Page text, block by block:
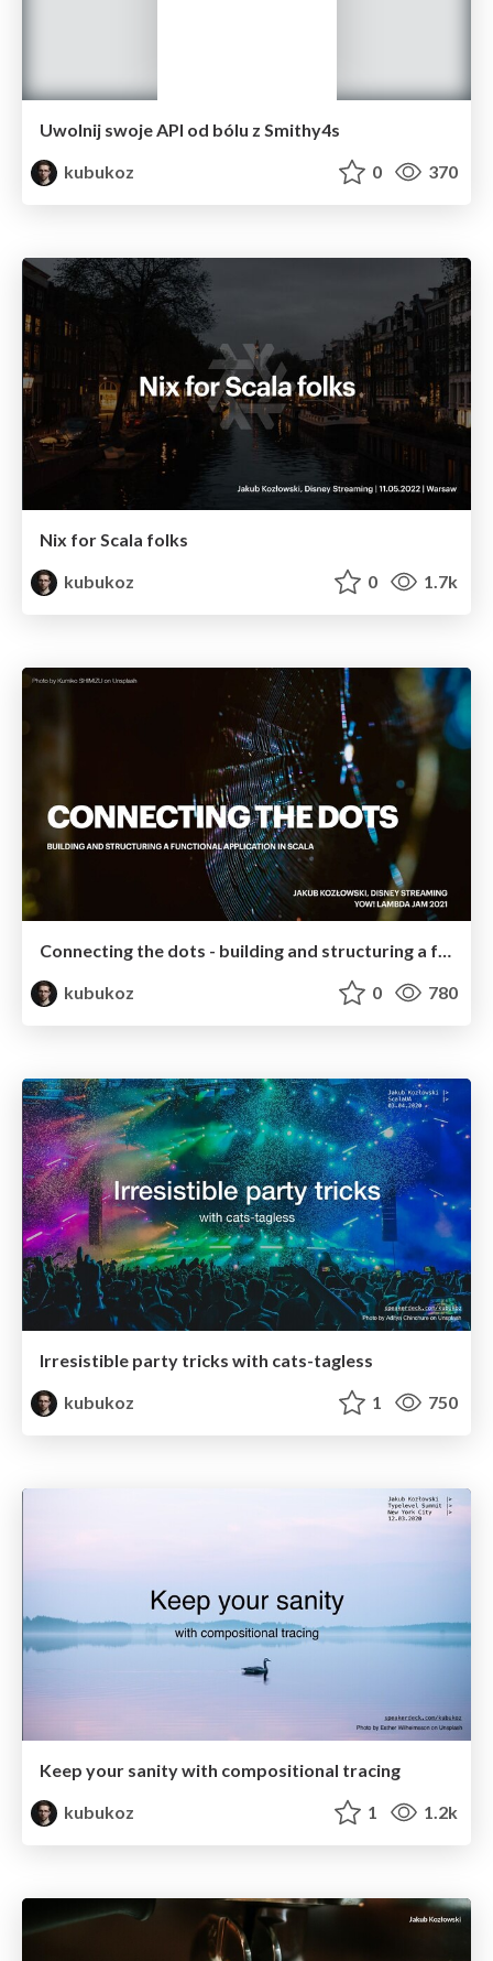
Uwolnij swoje API od bólu z Smithy4s
kubukoz
0 370
Nix for Scala folks
kubukoz
0 1.7k
kubukoz
0 780
Irresistible party tricks with cats-tagless
kubukoz
1 750
Keep your sanity with compositional tracing
kubukoz
1 1.2k